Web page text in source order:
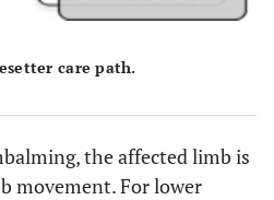
care path.
the affected limb is
movement. For lower